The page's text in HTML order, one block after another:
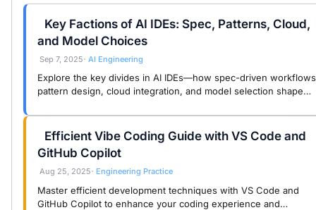
Key Factions of AI IDEs: Spec, Patterns, Cloud,
and Model Choices
Sep 7, 2025 • AI Engineering
Explore the key divides in AI IDEs—how spec-driven
pattern design, cloud integration, and model selection shape
Efficient Vibe Coding Guide with VS Code and
GitHub Copilot
Aug 25, 2025 • Engineering Practice
Master efficient development techniques with VS Code and
GitHub Copilot to enhance your coding experience and